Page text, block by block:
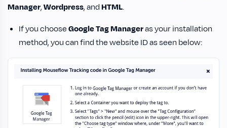
Manager,Wordpress, andHTML.
If you chooseGoogle Tag Manageras your installation
method, you can find the website ID as seen below: